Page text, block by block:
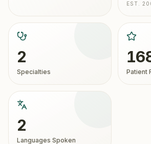
EST.
2
Specialties Patient
2
Languages Spoken